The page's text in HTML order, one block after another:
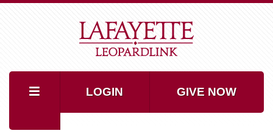
LOGIN GIVE NOW